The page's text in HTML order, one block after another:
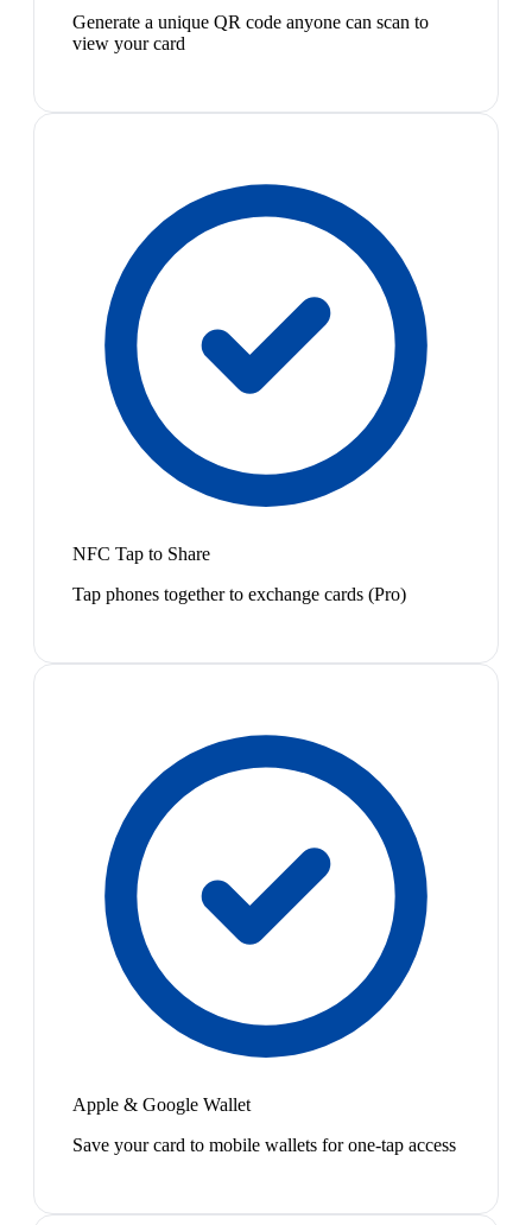
Generate a unique QR code anyone can scan to
view your card
NFC Tap to Share
Tap phones together to exchange cards (Pro)
Apple & Google Wallet
Save your card to mobile wallets for one-tap access